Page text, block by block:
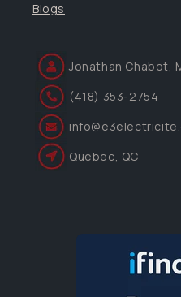
Blogs
Jonathan Chabot,
(418) 353-2754
Quebec, QC